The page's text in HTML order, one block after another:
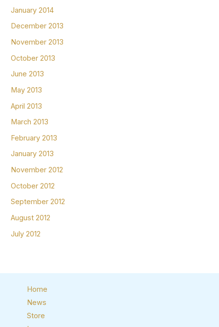
January 2014
December 2013
November 2013
October 2013
June 2013
May 2013
April 2013
March 2013
February 2013
January 2013
November 2012
October 2012
September 2012
August 2012
July 2012
Home
News
Store